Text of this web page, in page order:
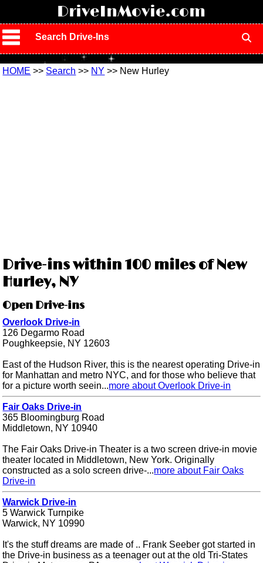
DriveInMovie.com
Search Drive-Ins
HOME >> Search >> NY >> New Hurley
Drive-ins within 100 miles of New
Hurley, NY
Open Drive-ins
Overlook Drive-in
126 Degarmo Road
Poughkeepsie, NY 12603
East of the Hudson River, this is the nearest operating Drive-in
for Manhattan and metro NYC, and for those who believe that
for a picture worth seein...more about Overlook Drive-in
Fair Oaks Drive-in
365 Bloomingburg Road
Middletown, NY 10940
The Fair Oaks Drive-in Theater is a two screen drive-in movie
theater located in Middletown, New York. Originally
constructed as a solo screen drive-...more about Fair Oaks
Drive-in
Warwick Drive-in
5 Warwick Turnpike
Warwick, NY 10990
It's the stuff dreams are made of .. Frank Seeber got started in
the Drive-in business as a teenager out at the old Tri-States